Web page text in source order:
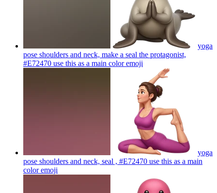
yoga
pose shoulders and neck, make a seal the protagonist,
#E72470 use this as a main coloremoji
yoga
pose shoulders and neck, seal , #E72470 use this as a main
coloremoji